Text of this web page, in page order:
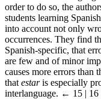
order to do so, the
students learning
into account not only
occurrences. They find
Spanish-specific, that
are few and of minor
causes more errors than
that estaris especially
interlanguage. ← 15 |